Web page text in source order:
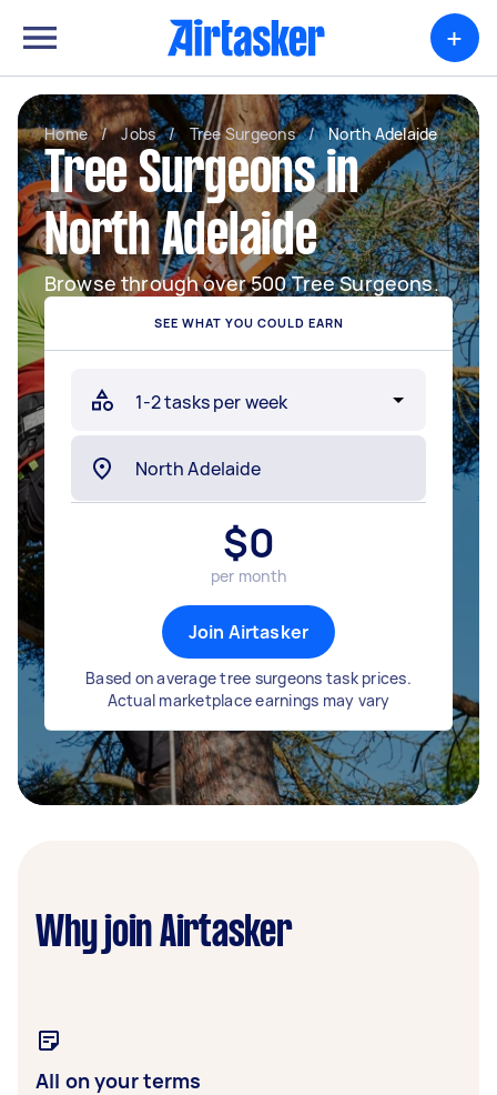
+
Home / Jobs / Tree Surgeons / North Adelaide
Tree Surgeons in
North Adelaide
Browse through over 500 Tree Surgeons.
SEE WHAT YOU COULD EARN
$0
per month
Join Airtasker
Based on average tree surgeons task prices.
Actual marketplace earnings may vary
Why join Airtasker
All on your terms